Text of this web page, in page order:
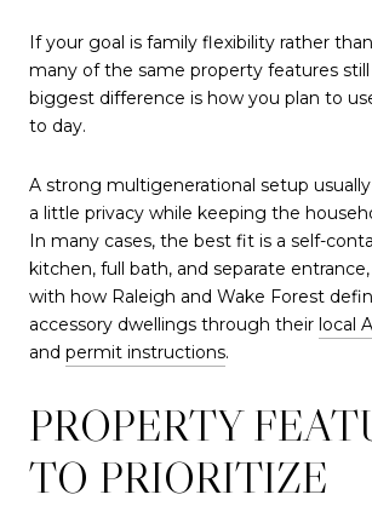
If your goal is family flexibility rather
many of the same property features still
biggest difference is how you plan to
to day.
A strong multigenerational setup
a little privacy while keeping the
In many cases, the best fit is a self-
kitchen, full bath, and separate
with how Raleigh and Wake Forest
accessory dwellings through their local
and permit instructions.
PROPERTY
TO PRIORITIZE